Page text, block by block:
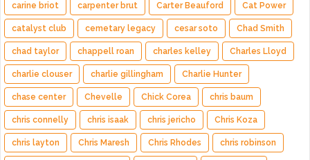
carine briot carpenter brut Carter Beauford Cat Power
catalyst club cemetary legacy cesar soto Chad Smith
chad taylor chappell roan charles kelley Charles Lloyd
charlie clouser charlie gillingham Charlie Hunter
chase center Chevelle Chick Corea chris baum
chris connelly chris isaak chris jericho Chris Koza
chris layton Chris Maresh Chris Rhodes chris robinson